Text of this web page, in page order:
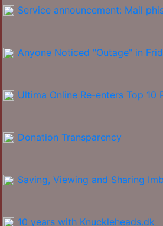
Service announcement: Mail
Anyone Noticed "Outage" in
Ultima Online Re-enters Top 10
Donation Transparency
Saving, Viewing and Sharing
10 years with Knuckleheads.dk